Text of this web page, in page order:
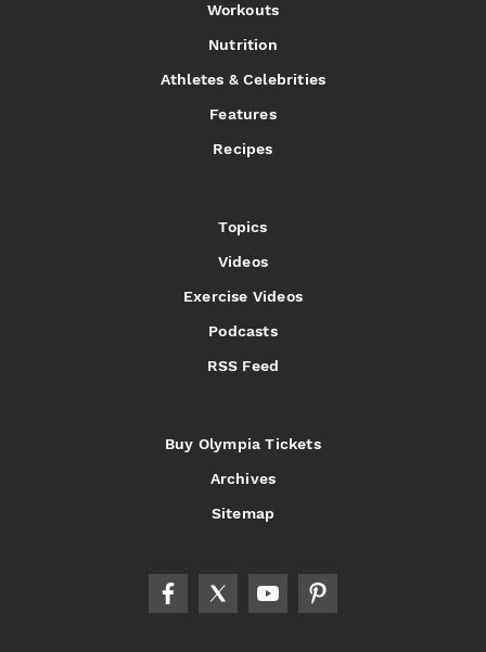
Workouts
Nutrition
Athletes & Celebrities
Features
Recipes
Topics
Videos
Exercise Videos
Podcasts
RSS Feed
Buy Olympia Tickets
Archives
Sitemap